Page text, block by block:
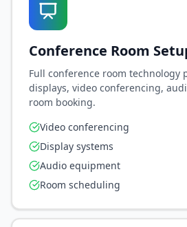
Conference Room
Full conference room technology
displays, video conferencing,
room booking.
Video conferencing
Display systems
Audio equipment
Room scheduling